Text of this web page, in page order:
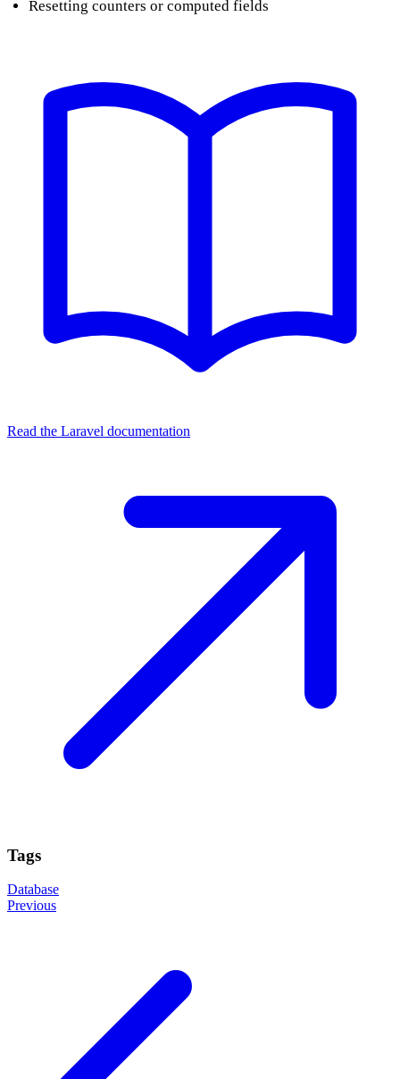
Resetting counters or computed fields
Read the Laravel documentation
Tags
Database
Previous